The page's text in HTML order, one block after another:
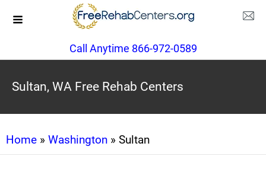
Call Anytime 866-972-0589
Sultan, WA Free Rehab Centers
Home » Washington » Sultan